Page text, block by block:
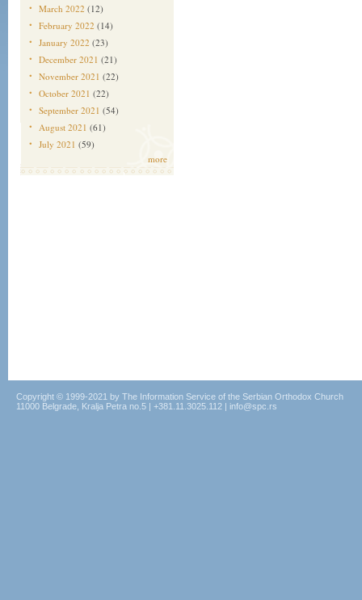
March 2022 (12)
February 2022 (14)
January 2022 (23)
December 2021 (21)
November 2021 (22)
October 2021 (22)
September 2021 (54)
August 2021 (61)
July 2021 (59)
more
Copyright © 1999-2021 by The Information Service of the Serbian Orthodox Church
11000 Belgrade, Kralja Petra no.5 | +381.11.3025.112 | info@spc.rs